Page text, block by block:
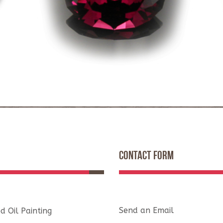
Oil Painting
CONTACT FORM
Send an Email